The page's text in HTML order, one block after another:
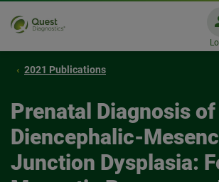
2021 Publications
Prenatal Diagnosis of
Diencephalic-
Junction Dysplasia: